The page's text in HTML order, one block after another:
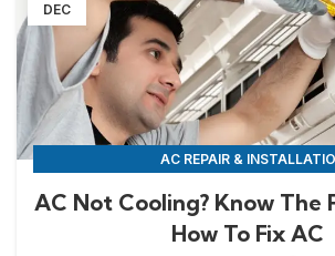
DEC
AC REPAIR &
AC Not Cooling? Know The
How To Fix AC